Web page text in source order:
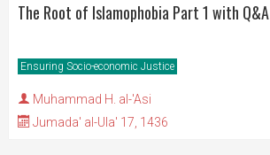
The Root of Islamophobia Part 1 with Q&A
Ensuring Socio-economic Justice
Muhammad H. al-'Asi
Jumada' al-Ula' 17, 1436